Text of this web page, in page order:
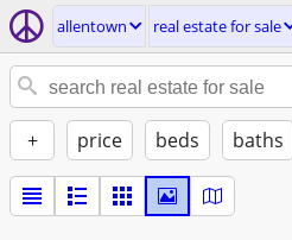
allentown real estate for sale
+ price beds baths